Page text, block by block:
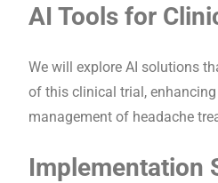
AI Tools for
We will explore AI solutions
of this clinical trial,
management of headache
Implementation